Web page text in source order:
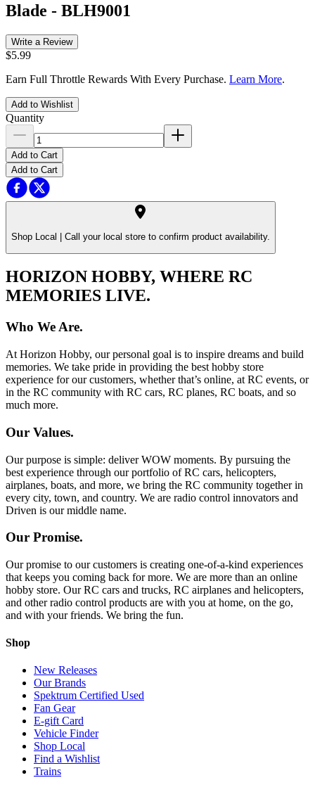
Blade - BLH9001
Write a Review
$5.99
Earn Full Throttle Rewards With Every Purchase. Learn More.
Add to Wishlist
Quantity
Add to Cart
Add to Cart
Shop Local | Call your local store to confirm product availability.
HORIZON HOBBY, WHERE RC
MEMORIES LIVE.
Who We Are.
At Horizon Hobby, our personal goal is to inspire dreams and build
memories. We take pride in providing the best hobby store
experience for our customers, whether that’s online, at RC events, or
in the RC community with RC cars, RC planes, RC boats, and so
much more.
Our Values.
Our purpose is simple: deliver WOW moments. By pursuing the
best experience through our portfolio of RC cars, helicopters,
airplanes, boats, and more, we bring the RC community together in
every city, town, and country. We are radio control innovators and
Driven is our middle name.
Our Promise.
Our promise to our customers is creating one-of-a-kind experiences
that keeps you coming back for more. We are more than an online
hobby store. Our RC cars and trucks, RC airplanes and helicopters,
and other radio control products are with you at home, on the go,
and with your friends. We bring the fun.
Shop
New Releases
Our Brands
Spektrum Certified Used
Fan Gear
E-gift Card
Vehicle Finder
Shop Local
Find a Wishlist
Trains